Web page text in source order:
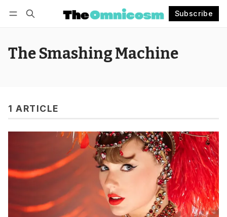
Subscribe
The Smashing Machine
1 ARTICLE